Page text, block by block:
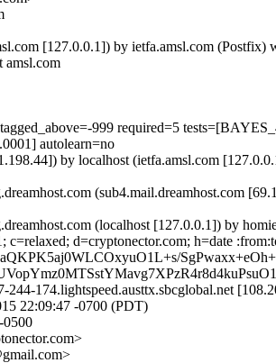
[127.0.0.1]) by ietfa.amsl.com
amsl.com
tagged_above=-999 required=5
autolearn=no
by localhost (ietfa.amsl.com
(sub4.mail.dreamhost.com
(localhost [127.0.0.1]) by
c=relaxed; d=cryptonector.com; h=date
244-174.lightspeed.austtx.sbcglobal.net
22:09:47 -0700 (PDT)
0500